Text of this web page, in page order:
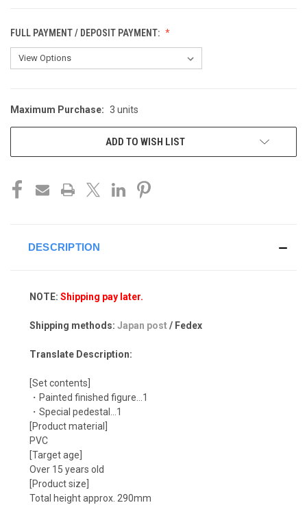
FULL PAYMENT / DEPOSIT PAYMENT:
CURRENT
STOCK:
Maximum Purchase: 3 units
ADD TO WISH LIST
DESCRIPTION
NOTE: Shipping pay later.
Shipping methods: Japan post/ Fedex
Translate Description:
[Set contents]
・Painted finished figure...1
・Special pedestal…1
[Product material]
PVC
[Target age]
Over 15 years old
[Product size]
Total height approx. 290mm